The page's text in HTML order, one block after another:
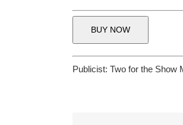
BUY NOW
Publicist: Two for the Show